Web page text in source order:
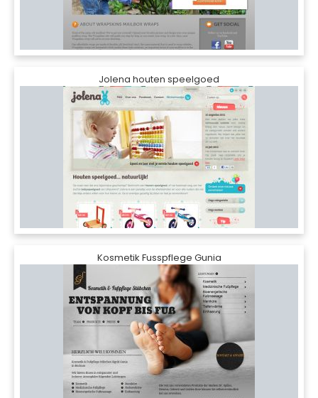
Jolena houten speelgoed
Kosmetik Fusspflege Gunia